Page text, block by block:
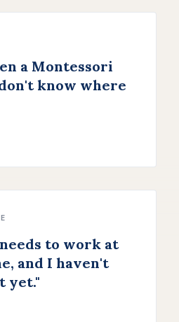
a Montessori
know where
to work at
and I haven't
yet."